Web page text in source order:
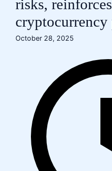
risks,
October 28, 2025